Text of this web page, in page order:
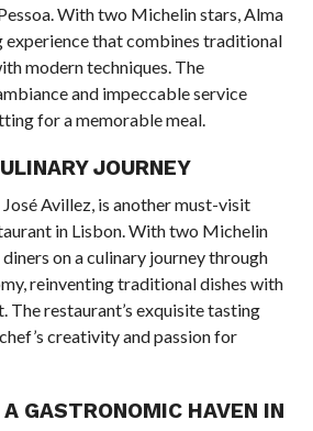
With two Michelin stars, Alma
experience that combines traditional
modern techniques. The
and impeccable service
for a memorable meal.
JOURNEY
Avillez, is another must-visit
in Lisbon. With two Michelin
on a culinary journey through
reinventing traditional dishes with
The restaurant’s exquisite tasting
creativity and passion for
GASTRONOMIC HAVEN IN